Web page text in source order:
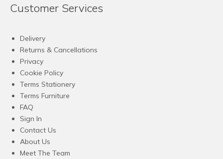
Customer Services
Delivery
Returns & Cancellations
Privacy
Cookie Policy
Terms Stationery
Terms Furniture
FAQ
Sign In
Contact Us
About Us
Meet The Team